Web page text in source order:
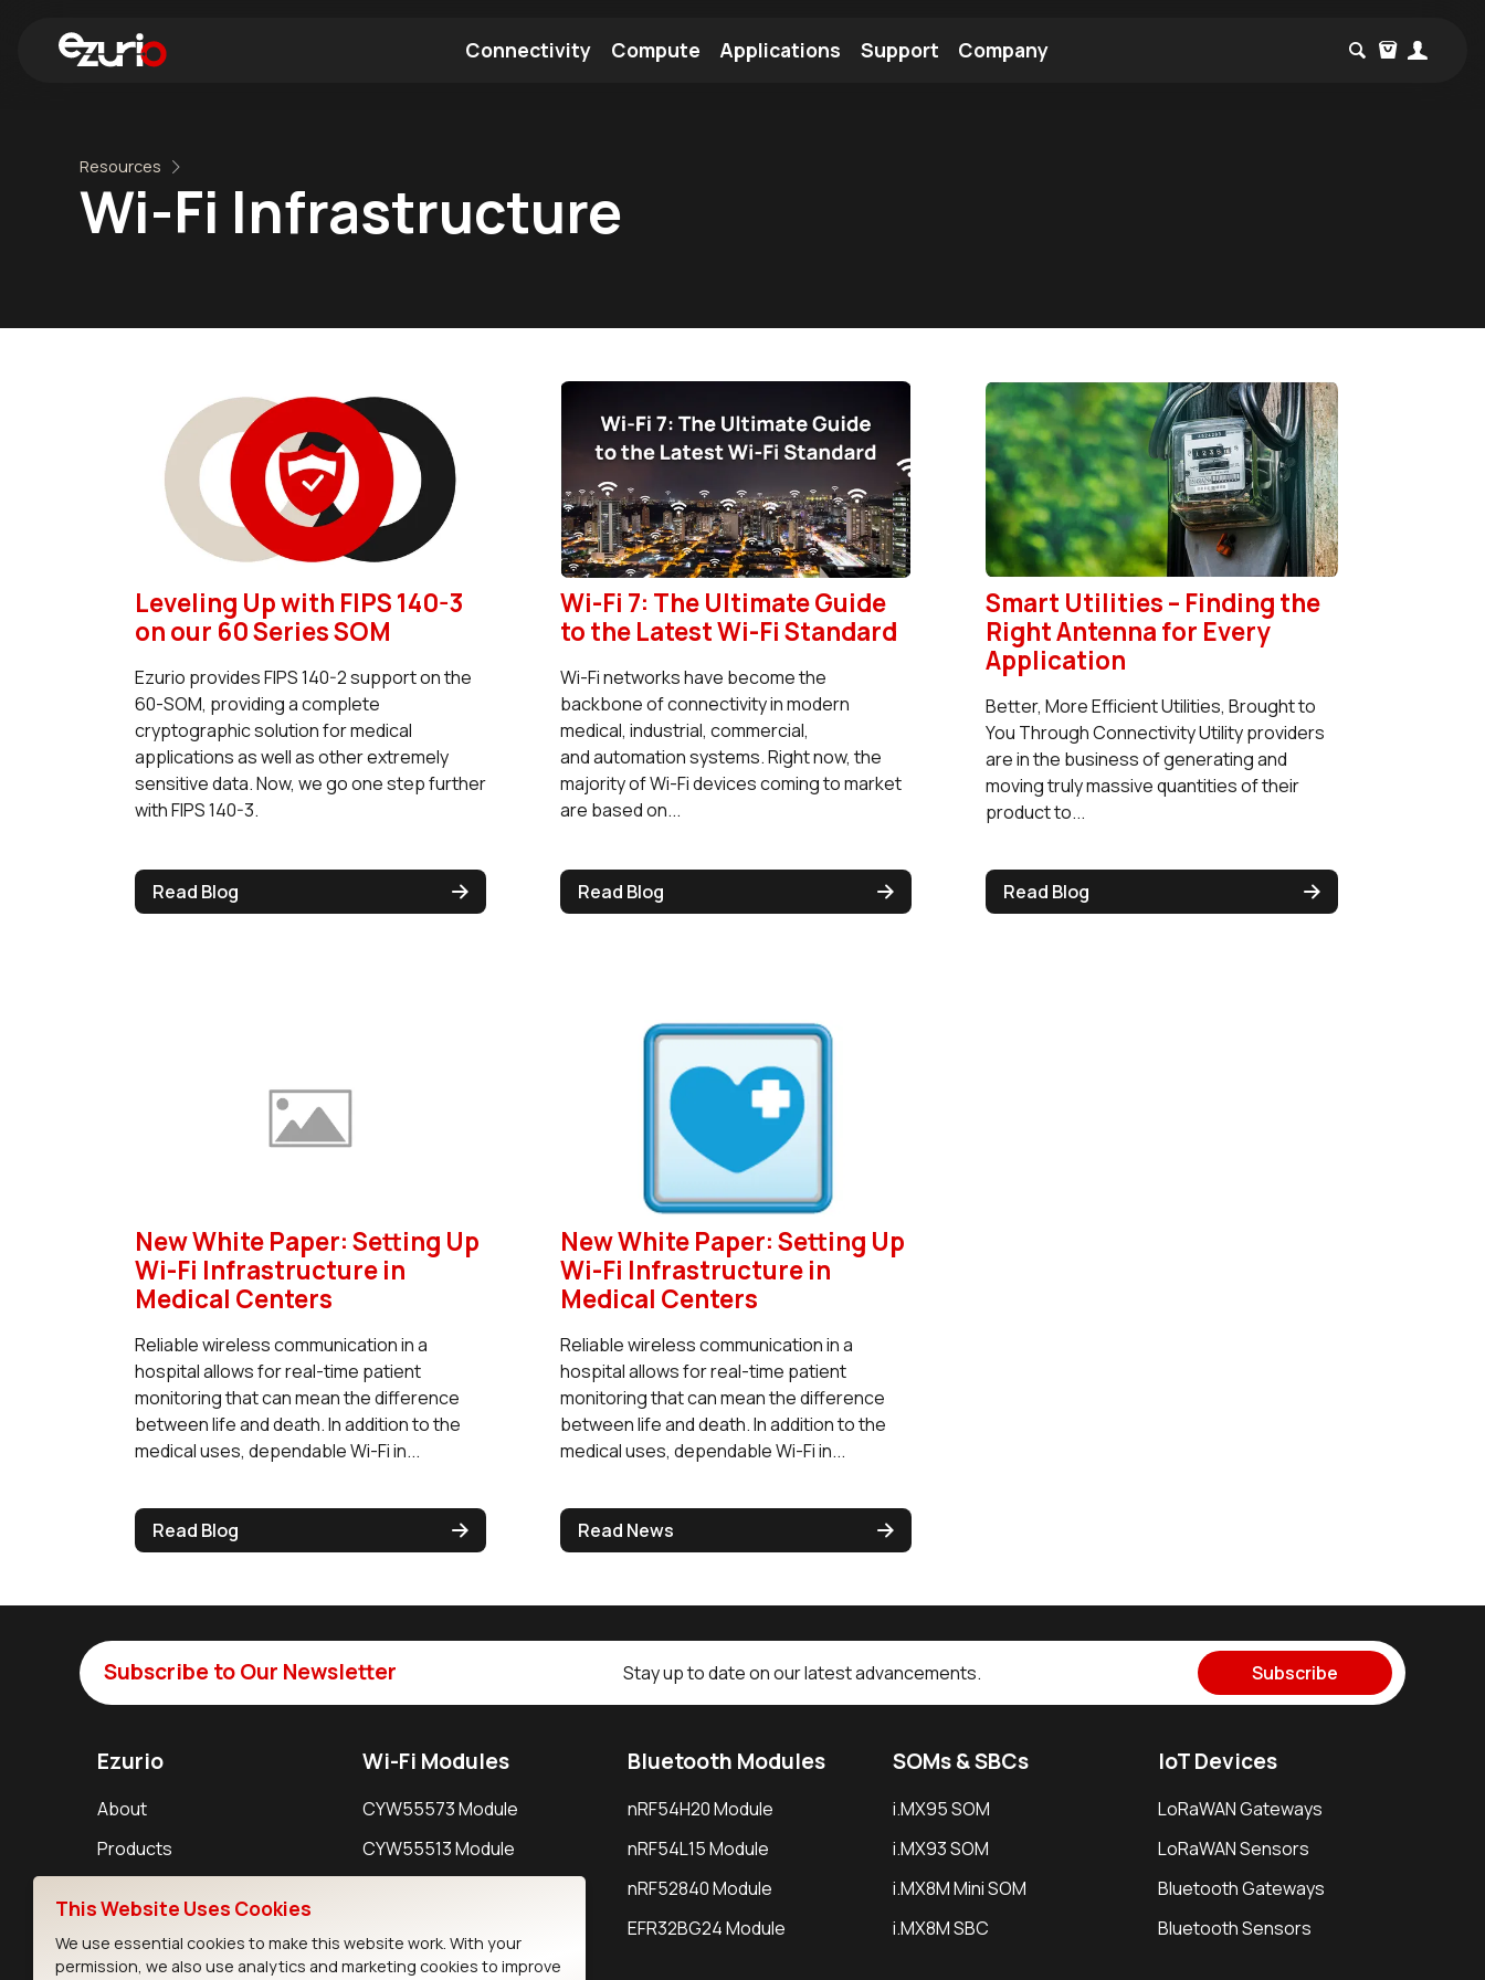
Connectivity Compute Applications Support Company
Resources
Wi-Fi Infrastructure
Leveling Up with FIPS 140-3
on our 60 Series SOM
Ezurio provides FIPS 140-2 support on the
60-SOM, providing a complete
cryptographic solution for medical
applications as well as other extremely
sensitive data. Now, we go one step further
with FIPS 140-3.
Read Blog
Wi-Fi 7: The Ultimate Guide
to the Latest Wi-Fi Standard
Wi-Fi networks have become the
backbone of connectivity in modern
medical, industrial, commercial,
and automation systems. Right now, the
majority of Wi-Fi devices coming to market
are based on...
Read Blog
Smart Utilities – Finding the
Right Antenna for Every
Application
Better, More Efficient Utilities, Brought to
You Through Connectivity Utility providers
are in the business of generating and
moving truly massive quantities of their
product to...
Read Blog
New White Paper: Setting Up
Wi-Fi Infrastructure in
Medical Centers
Reliable wireless communication in a
hospital allows for real-time patient
monitoring that can mean the difference
between life and death. In addition to the
medical uses, dependable Wi-Fi in...
Read Blog
New White Paper: Setting Up
Wi-Fi Infrastructure in
Medical Centers
Reliable wireless communication in a
hospital allows for real-time patient
monitoring that can mean the difference
between life and death. In addition to the
medical uses, dependable Wi-Fi in...
Read News
Subscribe to Our Newsletter Stay up to date on our latest advancements. Subscribe
Ezurio
About
Products
Wi-Fi Modules
CYW55573 Module
CYW55513 Module
Bluetooth Modules
nRF54H20 Module
nRF54L15 Module
nRF52840 Module
EFR32BG24 Module
SOMs & SBCs
i.MX95 SOM
i.MX93 SOM
i.MX8M Mini SOM
i.MX8M SBC
IoT Devices
LoRaWAN Gateways
LoRaWAN Sensors
Bluetooth Gateways
Bluetooth Sensors
This Website Uses Cookies
We use essential cookies to make this website work. With your
permission, we also use analytics and marketing cookies to improve